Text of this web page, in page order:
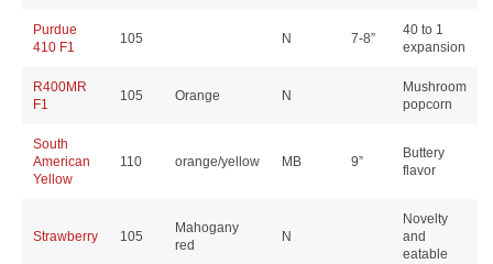
Purdue
410 F1
105 N 7-8”
40 to 1
expansion
R400MR
F1
105 Orange N
Mushroom
popcorn
South
American
Yellow
110 orange/yellow MB 9”
Buttery
flavor
Strawberry 105
Mahogany
red
N
Novelty
and
eatable